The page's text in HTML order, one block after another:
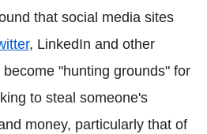
that social media sites
, LinkedIn and other
"hunting grounds" for
to steal someone's
money, particularly that of